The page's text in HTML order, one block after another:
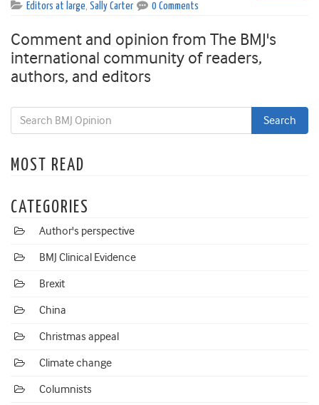
Editors at large, Sally Carter 0 Comments
Comment and opinion from The BMJ's
international community of readers,
authors, and editors
MOST READ
CATEGORIES
Author's perspective
BMJ Clinical Evidence
Brexit
China
Christmas appeal
Climate change
Columnists